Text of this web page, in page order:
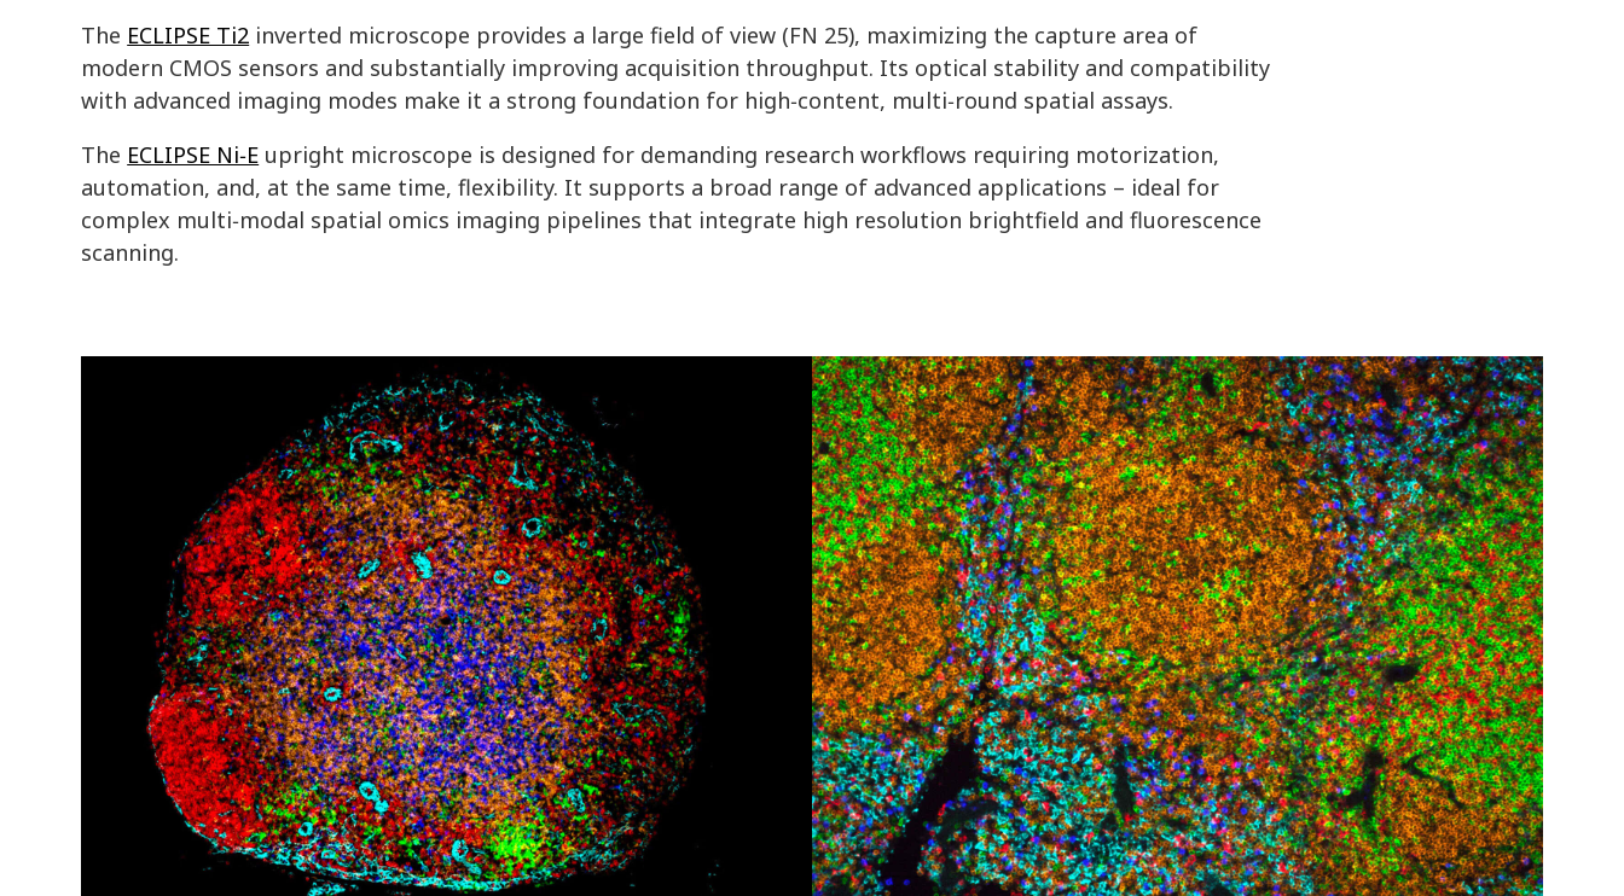
The ECLIPSE Ti2 inverted microscope provides a large field of view (FN 25), maximizing the capture area of
modern CMOS sensors and substantially improving acquisition throughput. Its optical stability and compatibility
with advanced imaging modes make it a strong foundation for high‑content, multi‑round spatial assays.
The ECLIPSE Ni‑E upright microscope is designed for demanding research workflows requiring motorization,
automation, and, at the same time, flexibility. It supports a broad range of advanced applications – ideal for
complex multi‑modal spatial omics imaging pipelines that integrate high resolution brightfield and fluorescence
scanning.